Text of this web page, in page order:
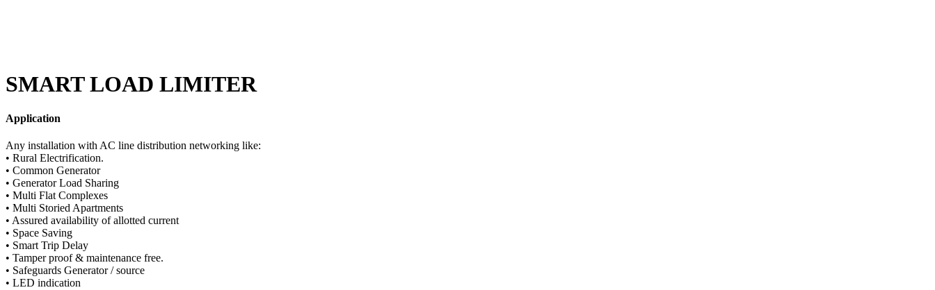
SMART LOAD LIMITER
Application
Any installation with AC line distribution networking like:
• Rural Electrification.
• Common Generator
• Generator Load Sharing
• Multi Flat Complexes
• Multi Storied Apartments
• Assured availability of allotted current
• Space Saving
• Smart Trip Delay
• Tamper proof & maintenance free.
• Safeguards Generator / source
• LED indication